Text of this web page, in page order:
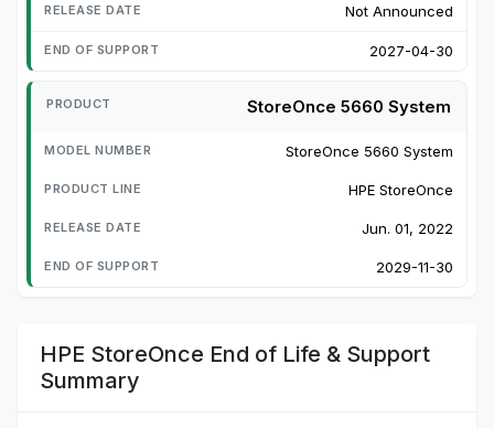
Not Announced
2027-04-30
StoreOnce 5660 System
StoreOnce 5660 System
HPE StoreOnce
Jun. 01, 2022
2029-11-30
HPE StoreOnce End of Life & Support
Summary